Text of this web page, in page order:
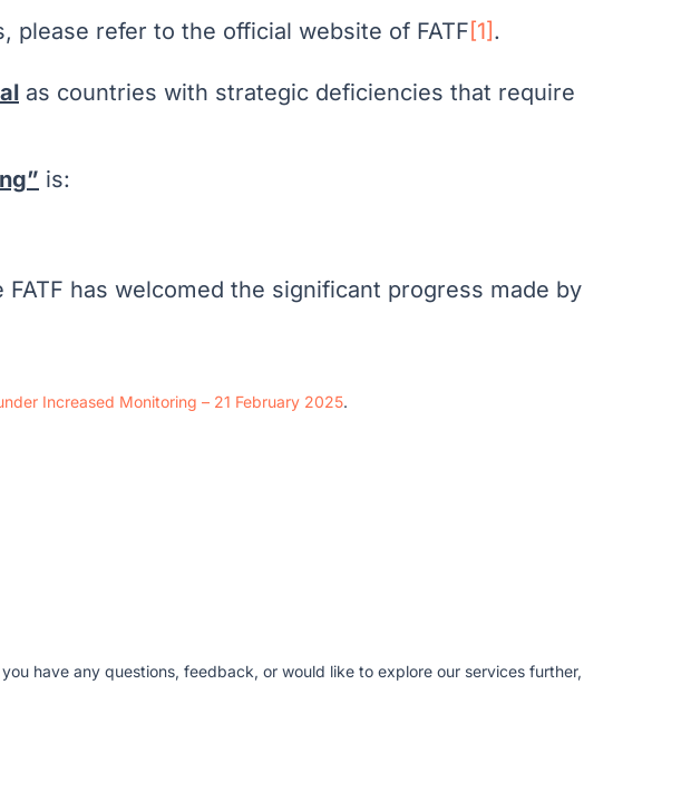
refer to the official website of FATF [1].
as countries with strategic deficiencies that require
is:
has welcomed the significant progress made by
Increased Monitoring – 21 February 2025.
have any questions, feedback, or would like to explore our services further,